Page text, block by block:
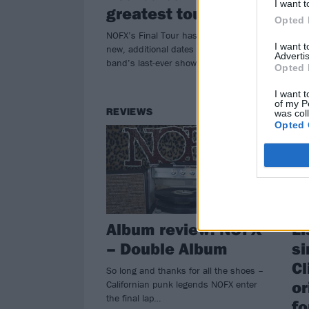
I want
Opted
I want
Opted
I want
of my
was
Opted
greatest tour…”
NOFX’s Final Tour has just gotten 15
new, additional dates – including the
band’s last-ever shows in October…
REVIEWS
Album review: NOFX
– Double Album
So long and thanks for all the shoes –
Californian punk legends NOFX enter
the final lap…